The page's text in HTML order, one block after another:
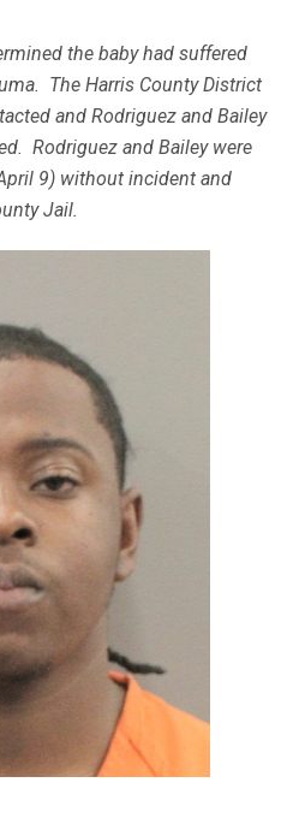
the baby had suffered
The Harris County District
and Rodriguez and Bailey
Rodriguez and Bailey were
9) without incident and
Jail.